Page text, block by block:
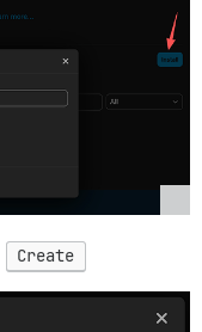
Create